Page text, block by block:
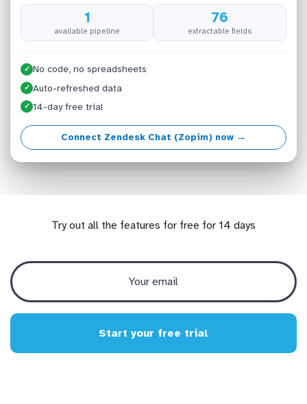
1
available pipeline
76
extractable fields
✓ No code, no spreadsheets
✓ Auto-refreshed data
✓ 14-day free trial
Connect Zendesk Chat (Zopim) now →
Try out all the features for free for 14 days
Start your free trial